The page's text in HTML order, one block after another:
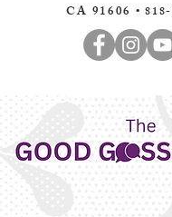
CA 91606 •